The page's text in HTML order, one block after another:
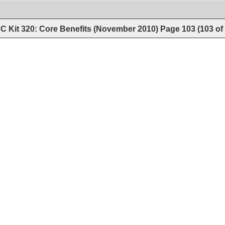
Kit 320: Core Benefits (November 2010) Page 103 (103 of